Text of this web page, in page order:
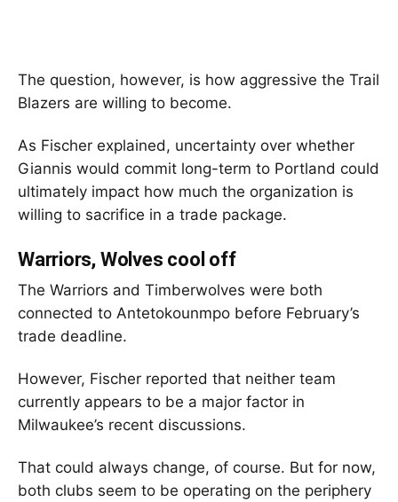
The question, however, is how aggressive the Trail
Blazers are willing to become.
As Fischer explained, uncertainty over whether
Giannis would commit long-term to Portland could
ultimately impact how much the organization is
willing to sacrifice in a trade package.
Warriors, Wolves cool off
The Warriors and Timberwolves were both
connected to Antetokounmpo before February’s
trade deadline.
However, Fischer reported that neither team
currently appears to be a major factor in
Milwaukee’s recent discussions.
That could always change, of course. But for now,
both clubs seem to be operating on the periphery